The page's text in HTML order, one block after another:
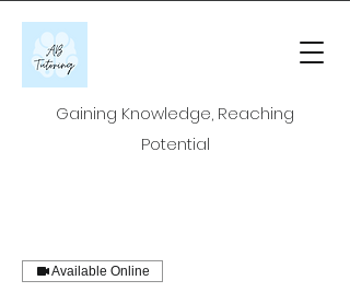
Gaining Knowledge, Reaching
Potential
Available Online